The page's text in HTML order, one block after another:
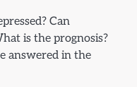
Can
is the prognosis?
answered in the